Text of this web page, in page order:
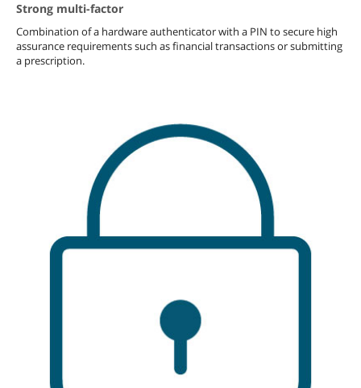
Strong multi-factor
Combination of a hardware authenticator with a PIN to secure high
assurance requirements such as financial transactions or submitting
a prescription.